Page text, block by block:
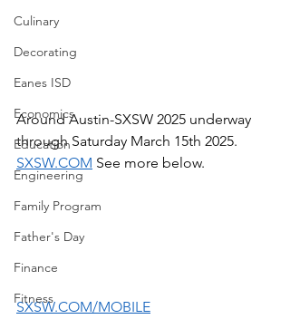
Culinary
Decorating
Eanes ISD
Economics
Education
Engineering
Family Program
Father's Day
Finance
Fitness
Around Austin-SXSW 2025 underway
through Saturday March 15th 2025.
SXSW.COM See more below.
SXSW.COM/MOBILE